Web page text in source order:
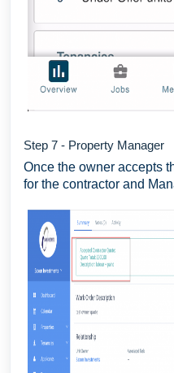
Step 7 - Property Manager
Once the owner accepts
for the contractor and